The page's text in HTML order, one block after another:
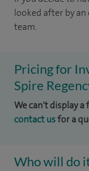
looked after by
team.
Pricing for
Spire
We can't display
contact usfor a
Who will do